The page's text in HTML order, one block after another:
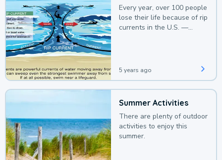
Every year, over 100 people
lose their life because of rip
currents in the U.S. —
5 years ago
Summer Activities
There are plenty of outdoor
activities to enjoy this
summer.